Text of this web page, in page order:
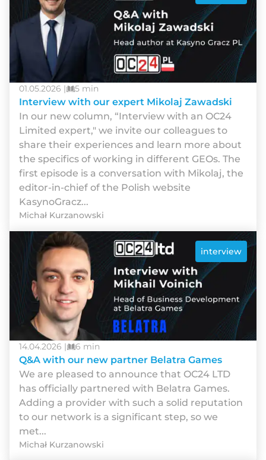
01.05.2026 | 5 min
Interview with our expert Mikolaj Zawadski
In our new column, “Interview with an OC24
Limited expert," we invite our colleagues to
share their experiences and learn more about
the specifics of working in different GEOs. The
first episode is a conversation with Mikolaj, the
editor-in-chief of the Polish website
KasynoGracz...
Michał Kurzanowski
interview
14.04.2026 | 6 min
Q&A with our new partner Belatra Games
We are pleased to announce that OC24 LTD
has officially partnered with Belatra Games.
Adding a provider with such a solid reputation
to our network is a significant step, so we
met...
Michał Kurzanowski